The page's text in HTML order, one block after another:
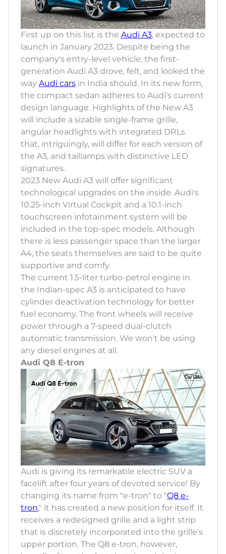
First up on this list is the Audi A3, expected to
launch in January 2023. Despite being the
company's entry-level vehicle, the first-
generation Audi A3 drove, felt, and looked the
way Audi cars in India should. In its new form,
the compact sedan adheres to Audi's current
design language. Highlights of the New A3
will include a sizable single-frame grille,
angular headlights with integrated DRLs
that, intriguingly, will differ for each version of
the A3, and taillamps with distinctive LED
signatures.
2023 New Audi A3 will offer significant
technological upgrades on the inside. Audi's
10.25-inch Virtual Cockpit and a 10.1-inch
touchscreen infotainment system will be
included in the top-spec models. Although
there is less passenger space than the larger
A4, the seats themselves are said to be quite
supportive and comfy.
The current 1.5-liter turbo-petrol engine in
the Indian-spec A3 is anticipated to have
cylinder deactivation technology for better
fuel economy. The front wheels will receive
power through a 7-speed dual-clutch
automatic transmission. We won't be using
any diesel engines at all.
Audi Q8 E-tron
Audi is giving its remarkable electric SUV a
facelift after four years of devoted service! By
changing its name from "e-tron" to "Q8 e-
tron," it has created a new position for itself. It
receives a redesigned grille and a light strip
that is discretely incorporated into the grille's
upper portion. The Q8 e-tron, however,